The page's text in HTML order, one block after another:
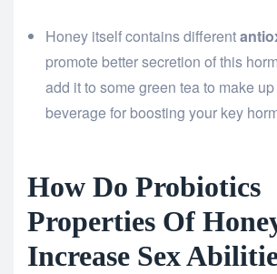
Honey itself contains different
promote better secretion of this
add it to some green tea to make
beverage for boosting your key
How Do Probiotics
Properties Of
Increase Sex